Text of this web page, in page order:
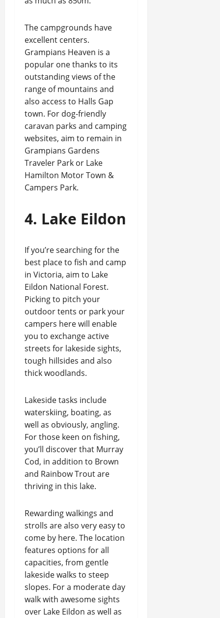
The campgrounds have
excellent centers.
Grampians Heaven is a
popular one thanks to its
outstanding views of the
range of mountains and
also access to Halls Gap
town. For dog-friendly
caravan parks and camping
websites, aim to remain in
Grampians Gardens
Traveler Park or Lake
Hamilton Motor Town &
Campers Park.
4. Lake Eildon
If you’re searching for the
best place to fish and camp
in Victoria, aim to Lake
Eildon National Forest.
Picking to pitch your
outdoor tents or park your
campers here will enable
you to exchange active
streets for lakeside sights,
tough hillsides and also
thick woodlands.
Lakeside tasks include
waterskiing, boating, as
well as obviously, angling.
For those keen on fishing,
you’ll discover that Murray
Cod, in addition to Brown
and Rainbow Trout are
thriving in this lake.
Rewarding walkings and
strolls are also very easy to
come by here. The location
features options for all
capacities, from gentle
lakeside walks to steep
slopes. For a moderate day
walk with awesome sights
over Lake Eildon as well as